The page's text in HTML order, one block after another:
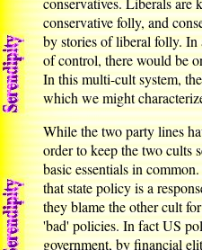
conservative folly, and
by stories of liberal folly. In
of control, there would be
In this multi-cult system,
which we might
While the two party lines
order to keep the two cults
basic essentials in
that state policy is a
they blame the other cult
'bad' policies. In fact US
government, by financial